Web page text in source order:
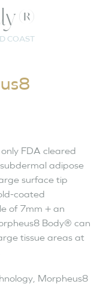
COAST
FDA cleared
adipose
surface tip
coated
of 7mm + an
Body® can
tissue areas at
Morpheus8